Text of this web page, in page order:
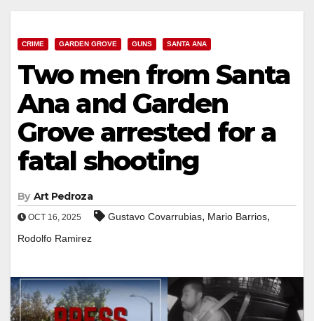
CRIME GARDEN GROVE GUNS SANTA ANA
Two men from Santa
Ana and Garden
Grove arrested for a
fatal shooting
By Art Pedroza
OCT 16, 2025 Gustavo Covarrubias, Mario Barrios,
Rodolfo Ramirez